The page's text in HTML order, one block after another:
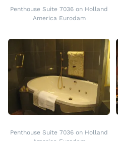
Penthouse Suite 7036 on Holland
America Eurodam
Penthouse Suite 7036 on Holland